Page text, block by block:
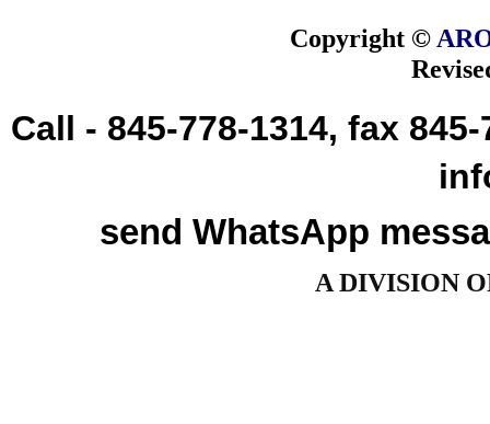
Copyright ©
Call - 845-778-1314, fax
send WhatsApp
A DIVISION